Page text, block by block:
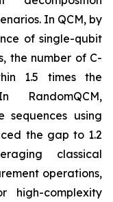
In QCM, by
of single-qubit
the number of C-
1.5 times the
sequences using
the gap to 1.2
classical
operations,
high-complexity